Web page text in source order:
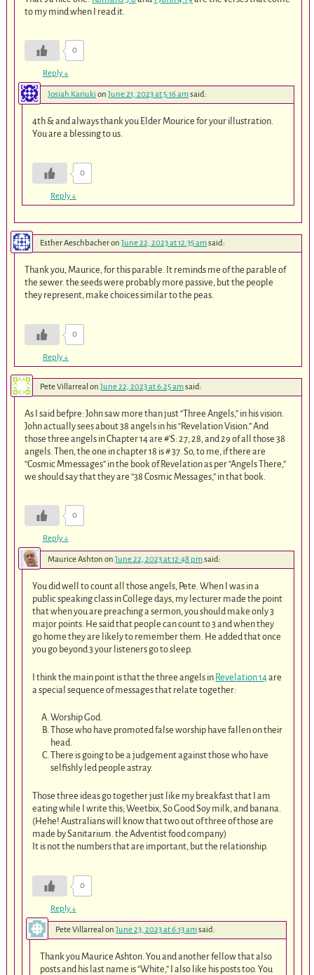
to my mind when I read it.
0
Reply↓
Josiah Kariuki on June 21, 2023 at 5:16 amsaid:
4th & and always thank you Elder Mourice for your illustration.
You are a blessing to us.
0
Reply↓
Esther Aeschbacheron June 22, 2023 at 12:35 amsaid:
Thank you, Maurice, for this parable. It reminds me of the parable of
the sewer. the seeds were probably more passive, but the people
they represent, make choices similar to the peas.
0
Reply↓
Pete Villarreal on June 22, 2023 at 6:25 amsaid:
As I said befpre: John saw more than just “Three Angels,” in his vision.
John actually sees about 38 angels in his “Revelation Vision.” And
those three angels in Chapter 14 are #’S: 27, 28, and 29 of all those 38
angels. Then, the one in chapter 18 is # 37. So, to me, if there are
“Cosmic Mmessages” in the book of Revelation as per “Angels There,”
we should say that they are “38 Cosmic Messages,” in that book.
0
Reply↓
Maurice Ashton on June 22, 2023 at 12:48 pmsaid:
You did well to count all those angels, Pete. When I was in a
public speaking class in College days, my lecturer made the point
that when you are preaching a sermon, you should make only 3
major points. He said that people can count to 3 and when they
go home they are likely to remember them. He added that once
you go beyond 3 your listeners go to sleep.
I think the main point is that the three angels in Revelation 14are
a special sequence of messages that relate together:
Worship God.
Those who have promoted false worship have fallen on their
head.
There is going to be a judgement against those who have
selfishly led people astray.
Those three ideas go together just like my breakfast that I am
eating while I write this; Weetbix, So Good Soy milk, and banana.
(Hehe! Australians will know that two out of three of those are
made by Sanitarium. the Adventist food company)
It is not the numbers that are important, but the relationship.
0
Reply↓
Pete Villarreal on June 23, 2023 at 6:13 amsaid:
Thank you Maurice Ashton. You and another fellow that also
posts and his last name is “White,” I also like his posts too. You